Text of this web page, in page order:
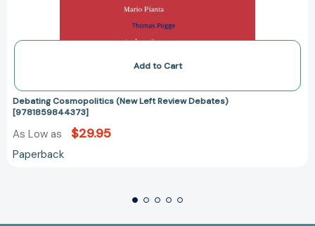
Add to Cart
Debating Cosmopolitics (New Left Review Debates)
[9781859844373]
As Low as $29.95
Paperback